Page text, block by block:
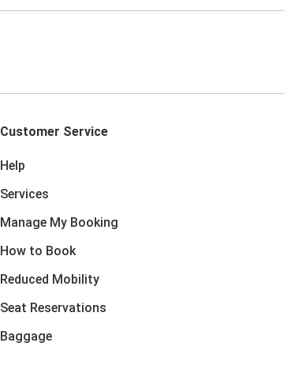
Customer Service
Help
Services
Manage My Booking
How to Book
Reduced Mobility
Seat Reservations
Baggage